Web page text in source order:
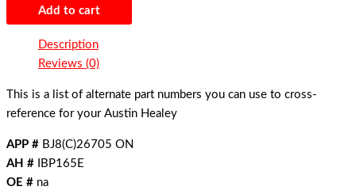
Add to cart
Description
Reviews (0)
This is a list of alternate part numbers you can use to cross-
reference for your Austin Healey
APP # BJ8(C)26705 ON
AH # IBP165E
OE # na